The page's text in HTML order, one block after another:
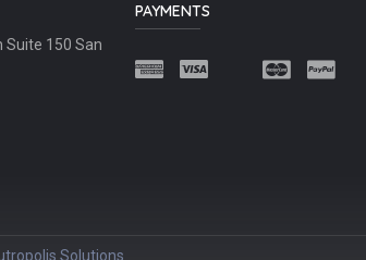
Suite 150 San
PAYMENTS
Solutions